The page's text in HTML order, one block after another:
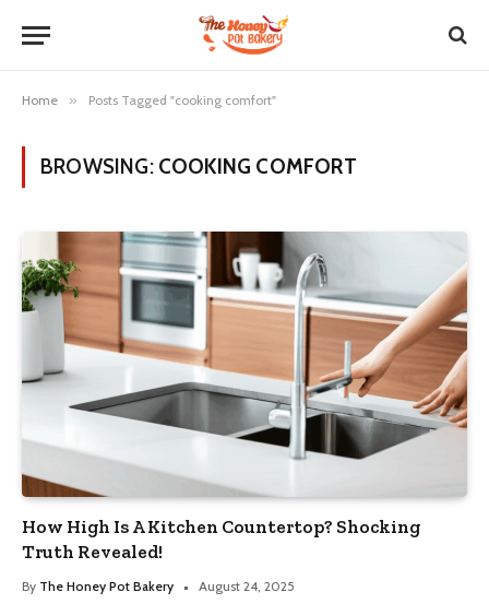
Home » Posts Tagged "cooking comfort"
BROWSING: COOKING COMFORT
How High Is A Kitchen Countertop? Shocking
Truth Revealed!
By The Honey Pot Bakery August 24, 2025